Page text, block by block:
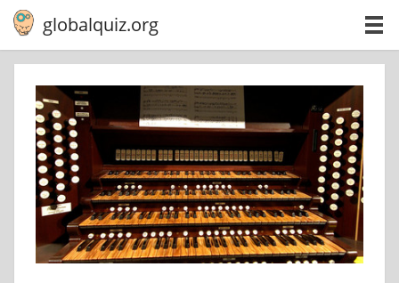
globalquiz.org